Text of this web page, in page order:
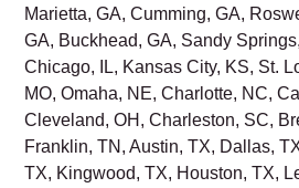
Marietta, GA, Cumming, GA,
GA, Buckhead, GA, Sandy
Chicago, IL, Kansas City, KS, St.
MO, Omaha, NE, Charlotte, NC,
Cleveland, OH, Charleston, SC,
Franklin, TN, Austin, TX, Dallas,
TX, Kingwood, TX, Houston, TX,